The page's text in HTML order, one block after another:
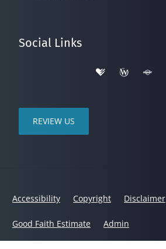
Social Links
REVIEW US
Accessibility Copyright Disclaimer
Good Faith Estimate Admin